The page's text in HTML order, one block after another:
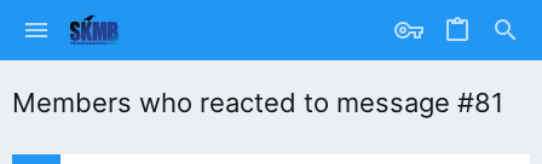
Members who reacted to message #81